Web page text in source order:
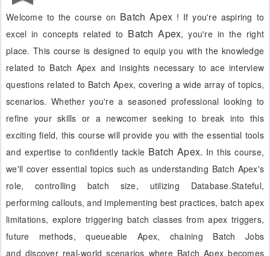
Welcome to the course on Batch Apex ! If you're aspiring to
excel in concepts related to Batch Apex, you're in the right
place. This course is designed to equip you with the knowledge
related to Batch Apex and insights necessary to ace interview
questions related to Batch Apex, covering a wide array of topics,
scenarios. Whether you're a seasoned professional looking to
refine your skills or a newcomer seeking to break into this
exciting field, this course will provide you with the essential tools
and expertise to confidently tackle Batch Apex. In this course,
we'll cover essential topics such as understanding Batch Apex's
role, controlling batch size, utilizing Database.Stateful,
performing callouts, and implementing best practices, batch apex
limitations, explore triggering batch classes from apex triggers,
future methods, queueable Apex, chaining Batch Jobs
and discover real-world scenarios where Batch Apex becomes